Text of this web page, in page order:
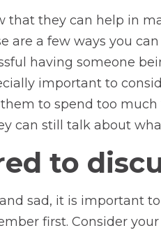
that they can help in
are a few ways you
having someone
important to
to spend too
can still talk about
to
sad, it is important
first. Consider